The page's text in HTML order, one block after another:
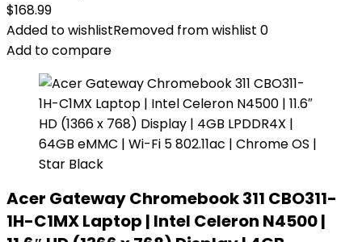
$168.99
Added to wishlistRemoved from wishlist 0
Add to compare
Acer Gateway Chromebook 311 CBO311-
1H-C1MX Laptop | Intel Celeron N4500 |